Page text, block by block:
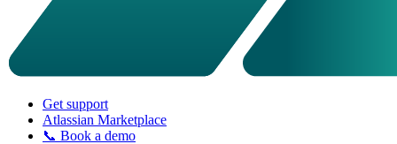
Get support
Atlassian Marketplace
📞 Book a demo